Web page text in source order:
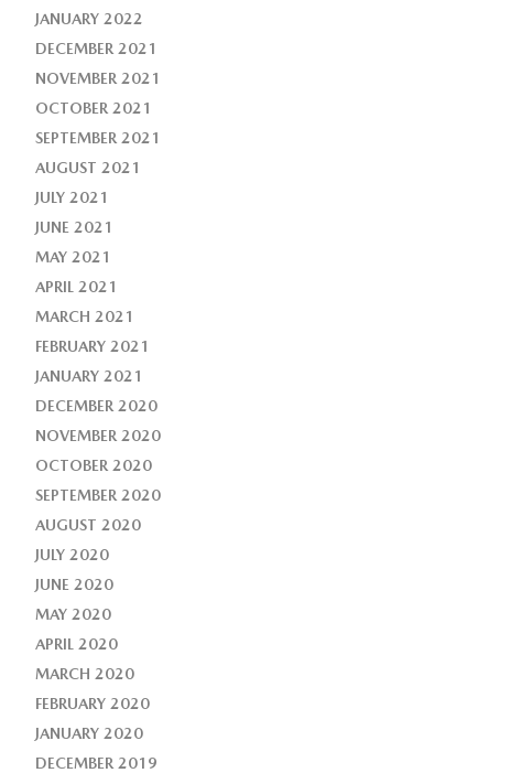
JANUARY 2022
DECEMBER 2021
NOVEMBER 2021
OCTOBER 2021
SEPTEMBER 2021
AUGUST 2021
JULY 2021
JUNE 2021
MAY 2021
APRIL 2021
MARCH 2021
FEBRUARY 2021
JANUARY 2021
DECEMBER 2020
NOVEMBER 2020
OCTOBER 2020
SEPTEMBER 2020
AUGUST 2020
JULY 2020
JUNE 2020
MAY 2020
APRIL 2020
MARCH 2020
FEBRUARY 2020
JANUARY 2020
DECEMBER 2019